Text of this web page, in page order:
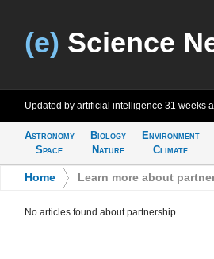
(e) Science
Updated by artificial intelligence 31 weeks
Astronomy
Space
Biology
Nature
Environment
Climate
Home Learn more about
No articles found about partnership